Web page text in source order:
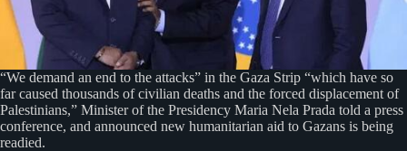
“We demand an end to the attacks” in the Gaza Strip “which have so
far caused thousands of civilian deaths and the forced displacement of
Palestinians,” Minister of the Presidency Maria Nela Prada told a press
conference, and announced new humanitarian aid to Gazans is being
readied.